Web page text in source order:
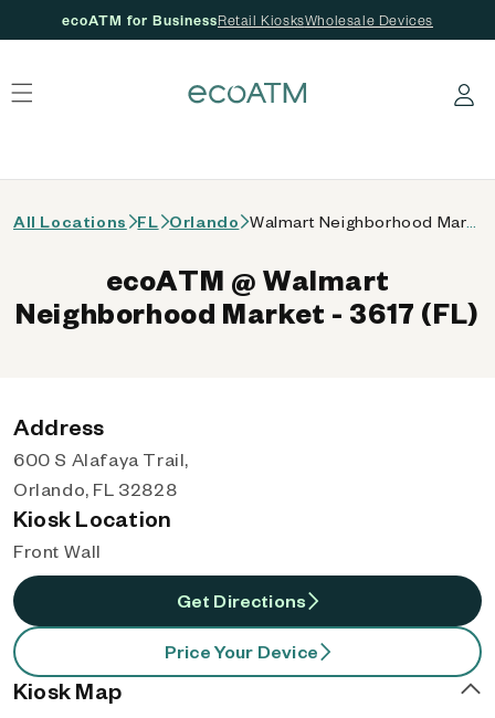
ecoATM for BusinessRetail KiosksWholesale Devices
Log in
All Locations FL Orlando
ecoATM @ Walmart
Neighborhood Market - 3617 (FL)
Address
600 S Alafaya Trail,
Orlando, FL 32828
Kiosk Location
Front Wall
Get Directions
Price Your Device
Kiosk Map